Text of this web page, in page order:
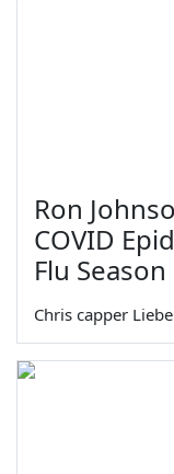
Ron
COVID
Flu Season
Chris capper